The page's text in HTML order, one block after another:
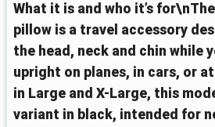
What it is and who it’s
pillow is a travel accessory
the head, neck and chin while
upright on planes, in cars, or
in Large and X-Large, this
variant in black, intended for